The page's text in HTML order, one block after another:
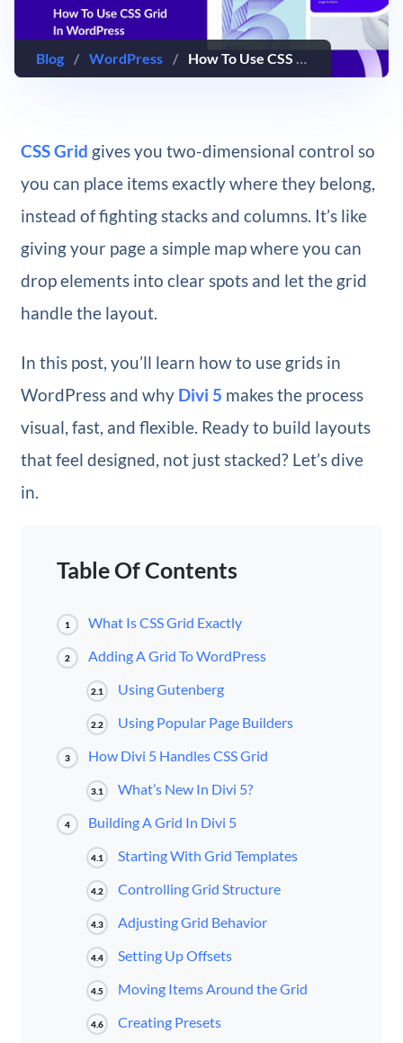
Blog / WordPress / How To Use CSS Grid In WordPress
CSS Grid gives you two-dimensional control so
you can place items exactly where they belong,
instead of fighting stacks and columns. It’s like
giving your page a simple map where you can
drop elements into clear spots and let the grid
handle the layout.
In this post, you’ll learn how to use grids in
WordPress and why Divi 5 makes the process
visual, fast, and flexible. Ready to build layouts
that feel designed, not just stacked? Let’s dive
in.
Table Of Contents
1 What Is CSS Grid Exactly
2 Adding A Grid To WordPress
2.1 Using Gutenberg
2.2 Using Popular Page Builders
3 How Divi 5 Handles CSS Grid
3.1 What’s New In Divi 5?
4 Building A Grid In Divi 5
4.1 Starting With Grid Templates
4.2 Controlling Grid Structure
4.3 Adjusting Grid Behavior
4.4 Setting Up Offsets
4.5 Moving Items Around the Grid
4.6 Creating Presets